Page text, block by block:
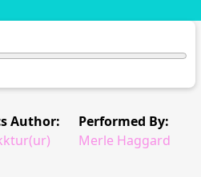
Author:
Performed By:
Merle Haggard